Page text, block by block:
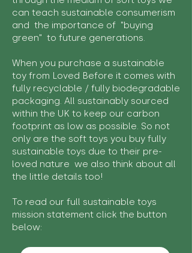
can teach sustainable consumerism
and the importance of "buying
green" to future generations.
When you purchase a sustainable
toy from Loved Before it comes with
fully recyclable / fully biodegradable
packaging. All sustainably sourced
within the UK to keep our carbon
footprint as low as possible. So not
only are the soft toys you buy fully
sustainable toys due to their pre-
loved nature we also think about all
the little details too!
To read our full sustainable toys
mission statement click the button
below: